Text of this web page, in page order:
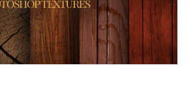
gratuită